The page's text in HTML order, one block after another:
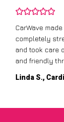
CarWave
completely
and took care
and friendly
Linda S.,